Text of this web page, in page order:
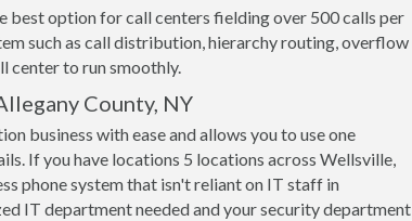
best option for call centers fielding over 500 calls per
such as call distribution, hierarchy routing, overflow
center to run smoothly.
County, NY
business with ease and allows you to use one
If you have locations 5 locations across Wellsville,
phone system that isn't reliant on IT staff in
IT department needed and your security department